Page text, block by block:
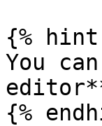
{%
You
{%